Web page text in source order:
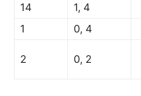
14 1, 4
1
0, 4
2 0, 2